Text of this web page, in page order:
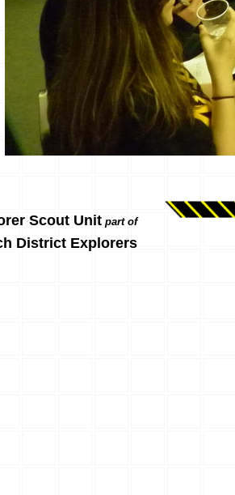
Scout Unit part of
District Explorers